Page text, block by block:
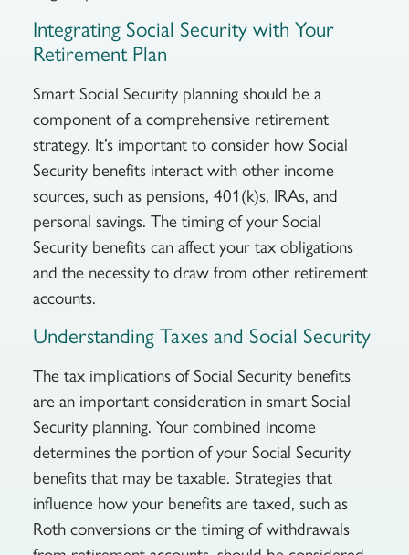
Integrating Social Security with Your
Retirement Plan
Smart Social Security planning should be a
component of a comprehensive retirement
strategy. It’s important to consider how Social
Security benefits interact with other income
sources, such as pensions, 401(k)s, IRAs, and
personal savings. The timing of your Social
Security benefits can affect your tax obligations
and the necessity to draw from other retirement
accounts.
Understanding Taxes and Social Security
The tax implications of Social Security benefits
are an important consideration in smart Social
Security planning. Your combined income
determines the portion of your Social Security
benefits that may be taxable. Strategies that
influence how your benefits are taxed, such as
Roth conversions or the timing of withdrawals